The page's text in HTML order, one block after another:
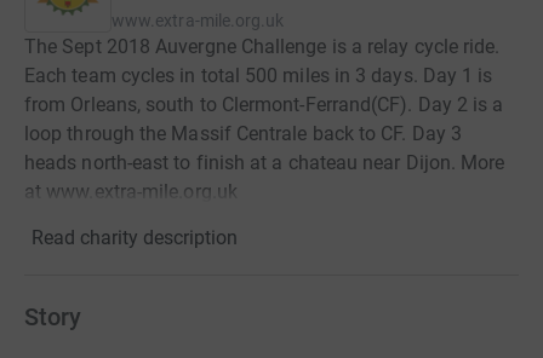
www.extra-mile.org.uk
The Sept 2018 Auvergne Challenge is a relay cycle ride.
Each team cycles in total 500 miles in 3 days. Day 1 is
from Orleans, south to Clermont-Ferrand(CF). Day 2 is a
loop through the Massif Centrale back to CF. Day 3
heads north-east to finish at a chateau near Dijon. More
at www.extra-mile.org.uk
Read charity description
Story